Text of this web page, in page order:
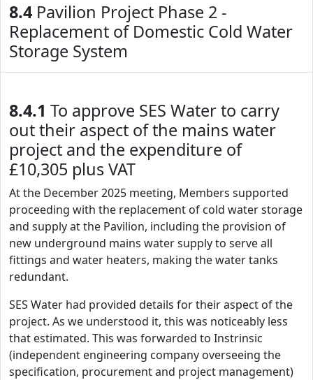
8.4 Pavilion Project Phase 2 -
Replacement of Domestic Cold Water
Storage System
8.4.1 To approve SES Water to carry
out their aspect of the mains water
project and the expenditure of
£10,305 plus VAT
At the December 2025 meeting, Members supported
proceeding with the replacement of cold water storage
and supply at the Pavilion, including the provision of
new underground mains water supply to serve all
fittings and water heaters, making the water tanks
redundant.
SES Water had provided details for their aspect of the
project. As we understood it, this was noticeably less
that estimated. This was forwarded to Instrinsic
(independent engineering company overseeing the
specification, procurement and project management)